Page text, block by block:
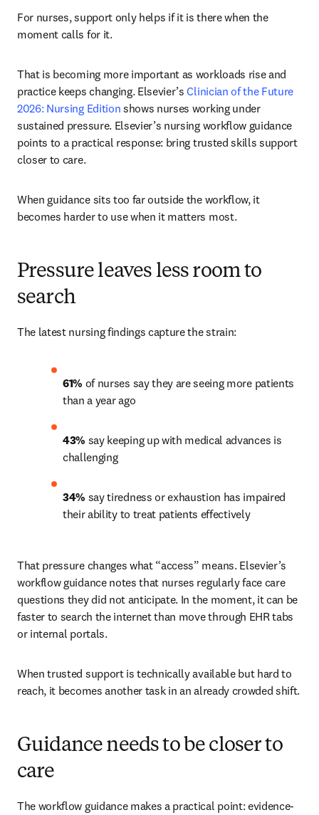
For nurses, support only helps if it is there when the
moment calls for it.
That is becoming more important as workloads rise and
practice keeps changing. Elsevier’s Clinician of the Future
2026: Nursing Edition shows nurses working under
sustained pressure. Elsevier’s nursing workflow guidance
points to a practical response: bring trusted skills support
closer to care.
When guidance sits too far outside the workflow, it
becomes harder to use when it matters most.
Pressure leaves less room to
search
The latest nursing findings capture the strain:
61% of nurses say they are seeing more patients
than a year ago
43% say keeping up with medical advances is
challenging
34% say tiredness or exhaustion has impaired
their ability to treat patients effectively
That pressure changes what “access” means. Elsevier’s
workflow guidance notes that nurses regularly face care
questions they did not anticipate. In the moment, it can be
faster to search the internet than move through EHR tabs
or internal portals.
When trusted support is technically available but hard to
reach, it becomes another task in an already crowded shift.
Guidance needs to be closer to
care
The workflow guidance makes a practical point: evidence-